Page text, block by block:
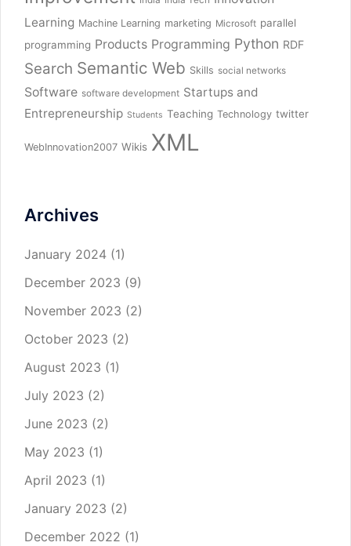
Learning Machine Learning marketing Microsoft parallel
programming Products Programming Python RDF
Search Semantic Web Skills social networks
Software software development Startups and
Entrepreneurship Students Teaching Technology twitter
WebInnovation2007 Wikis XML
Archives
January 2024 (1)
December 2023 (9)
November 2023 (2)
October 2023 (2)
August 2023 (1)
July 2023 (2)
June 2023 (2)
May 2023 (1)
April 2023 (1)
January 2023 (2)
December 2022 (1)